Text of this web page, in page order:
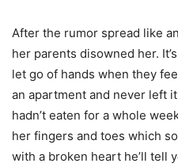
After the rumor spread like
her parents disowned her.
let go of hands when they
an apartment and never left
hadn’t eaten for a whole
her fingers and toes which
with a broken heart he’ll tell